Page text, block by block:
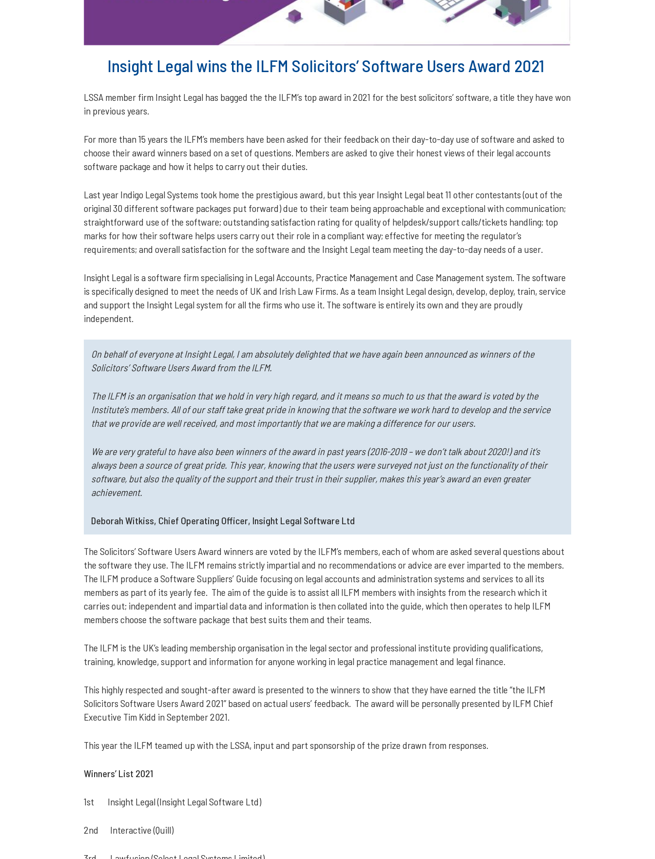
Insight Legal wins the ILFM Solicitors’ Software Users Award 2021
LSSA member firm Insight Legal has bagged the the ILFM’s top award in 2021 for the best solicitors’ software, a title they have won
in previous years.
For more than 15 years the ILFM’s members have been asked for their feedback on their day-to-day use of software and asked to
choose their award winners based on a set of questions. Members are asked to give their honest views of their legal accounts
software package and how it helps to carry out their duties.
Last year Indigo Legal Systems took home the prestigious award, but this year Insight Legal beat 11 other contestants (out of the
original 30 different software packages put forward) due to their team being approachable and exceptional with communication;
straightforward use of the software; outstanding satisfaction rating for quality of helpdesk/support calls/tickets handling; top
marks for how their software helps users carry out their role in a compliant way; effective for meeting the regulator’s
requirements; and overall satisfaction for the software and the Insight Legal team meeting the day-to-day needs of a user.
Insight Legal is a software firm specialising in Legal Accounts, Practice Management and Case Management system. The software
is specifically designed to meet the needs of UK and Irish Law Firms. As a team Insight Legal design, develop, deploy, train, service
and support the Insight Legal system for all the firms who use it. The software is entirely its own and they are proudly
independent.
On behalf of everyone at Insight Legal, I am absolutely delighted that we have again been announced as winners of the
Solicitors’ Software Users Award from the ILFM.
The ILFM is an organisation that we hold in very high regard, and it means so much to us that the award is voted by the
Institute’s members. All of our staff take great pride in knowing that the software we work hard to develop and the service
that we provide are well received, and most importantly that we are making a difference for our users.
We are very grateful to have also been winners of the award in past years (2016-2019 – we don’t talk about 2020!) and it’s
always been a source of great pride. This year, knowing that the users were surveyed not just on the functionality of their
software, but also the quality of the support and their trust in their supplier, makes this year’s award an even greater
achievement.
Deborah Witkiss, Chief Operating Officer, Insight Legal Software Ltd
The Solicitors’ Software Users Award winners are voted by the ILFM’s members, each of whom are asked several questions about
the software they use. The ILFM remains strictly impartial and no recommendations or advice are ever imparted to the members.
The ILFM produce a Software Suppliers’ Guide focusing on legal accounts and administration systems and services to all its
members as part of its yearly fee. The aim of the guide is to assist all ILFM members with insights from the research which it
carries out; independent and impartial data and information is then collated into the guide, which then operates to help ILFM
members choose the software package that best suits them and their teams.
The ILFM is the UK’s leading membership organisation in the legal sector and professional institute providing qualifications,
training, knowledge, support and information for anyone working in legal practice management and legal finance.
This highly respected and sought-after award is presented to the winners to show that they have earned the title “the ILFM
Solicitors Software Users Award 2021” based on actual users’ feedback. The award will be personally presented by ILFM Chief
Executive Tim Kidd in September 2021.
This year the ILFM teamed up with the LSSA, input and part sponsorship of the prize drawn from responses.
Winners’ List 2021
1st Insight Legal (Insight Legal Software Ltd)
2nd Interactive (Quill)